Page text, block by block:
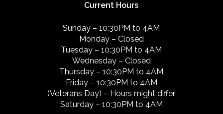
Current Hours
Sunday – 10:30PM to 4AM
Monday – Closed
Tuesday – 10:30PM to 4AM
Wednesday – Closed
Thursday – 10:30PM to 4AM
Friday – 10:30PM to 4AM
(Veterans Day) – Hours might differ
Saturday – 10:30PM to 4AM